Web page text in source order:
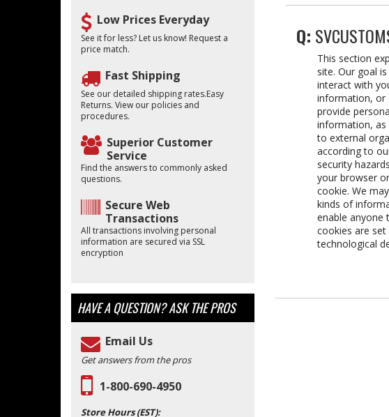
Q:
This section
site. Our goal
interact with
information, or
provide
information, as
to external
according to
security
your browser
cookie. We
kinds of
enable anyone
cookies are
technological
Low Prices Everyday
See it for less? Let us know! Request a
price match.
Fast Shipping
See our detailed shipping rates.Easy
Returns. View our policies and
procedures.
Superior Customer
Service
Find the answers to commonly asked
questions.
Secure Web
Transactions
All transactions involving personal
information are secured via SSL
encryption
HAVE A QUESTION?ASK THE PROS
Email Us
Get answers from the pros
1-800-690-4950
Store Hours (EST):